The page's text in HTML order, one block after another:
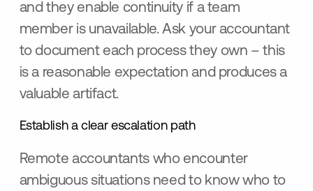
and they enable continuity if a team
member is unavailable. Ask your accountant
to document each process they own – this
is a reasonable expectation and produces a
valuable artifact.
Establish a clear escalation path
Remote accountants who encounter
ambiguous situations need to know who to